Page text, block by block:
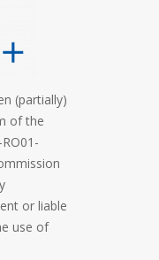
(partially)
of the
or liable
use of